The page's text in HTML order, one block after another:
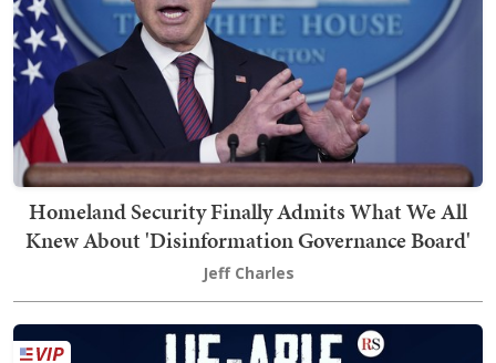
Homeland Security Finally Admits What We All
Knew About 'Disinformation Governance Board'
Jeff Charles